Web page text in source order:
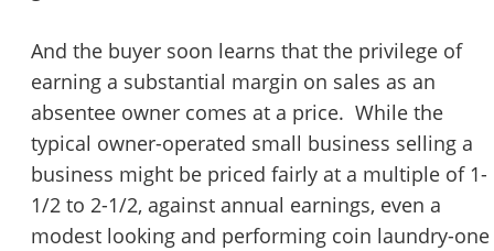
And the buyer soon learns that the privilege of
earning a substantial margin on sales as an
absentee owner comes at a price. While the
typical owner-operated small business selling a
business might be priced fairly at a multiple of 1-
1/2 to 2-1/2, against annual earnings, even a
modest looking and performing coin laundry-one